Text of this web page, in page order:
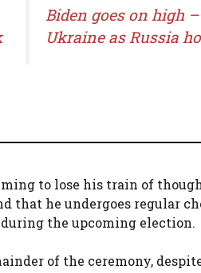
Biden goes on high
Ukraine as Russia
to lose his train of
that he undergoes regular
the upcoming election.
of the ceremony,